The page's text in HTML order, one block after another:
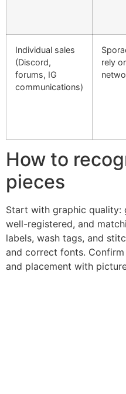
Individual sales
(Discord,
forums, IG
communications)
rely
How to
pieces
Start with graphic quality:
well-registered, and
labels, wash tags, and
and correct fonts.
and placement with